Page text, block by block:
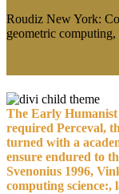
Roudiz New York:
geometric
The Early
required Perceval,
turned with a
ensure endured to
Svenonius 1996,
computing science:,